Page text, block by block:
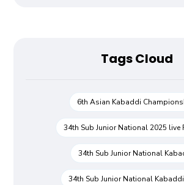
Tags Cloud
6th Asian Kabaddi
34th Sub Junior National 2025 live
34th Sub Junior National
34th Sub Junior National